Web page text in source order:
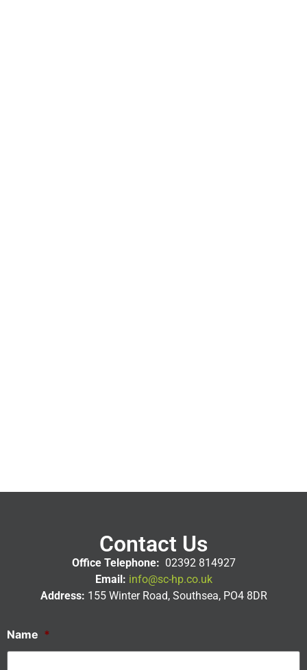
Contact Us
Office Telephone: 02392 814927
Email: info@sc-hp.co.uk
Address: 155 Winter Road, Southsea, PO4 8DR
Name *